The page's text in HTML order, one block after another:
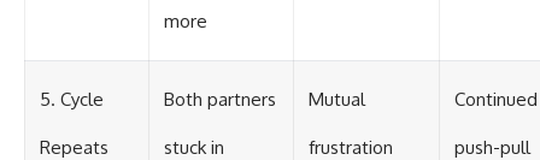
more
5. Cycle
Repeats
Both partners
stuck in
Mutual
frustration
Continued
push-pull